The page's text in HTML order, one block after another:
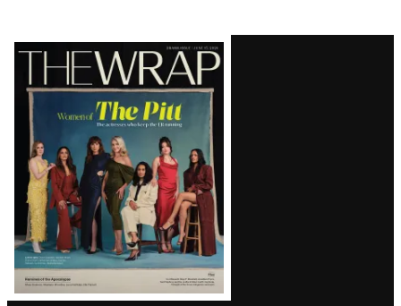
Latest
Magazine
Issue